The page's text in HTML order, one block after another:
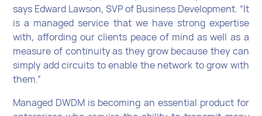
says Edward Lawson, SVP of Business Development. “It
is a managed service that we have strong expertise
with, affording our clients peace of mind as well as a
measure of continuity as they grow because they can
simply add circuits to enable the network to grow with
them.”
Managed DWDM is becoming an essential product for